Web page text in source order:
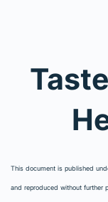
This document is published
and reproduced without further